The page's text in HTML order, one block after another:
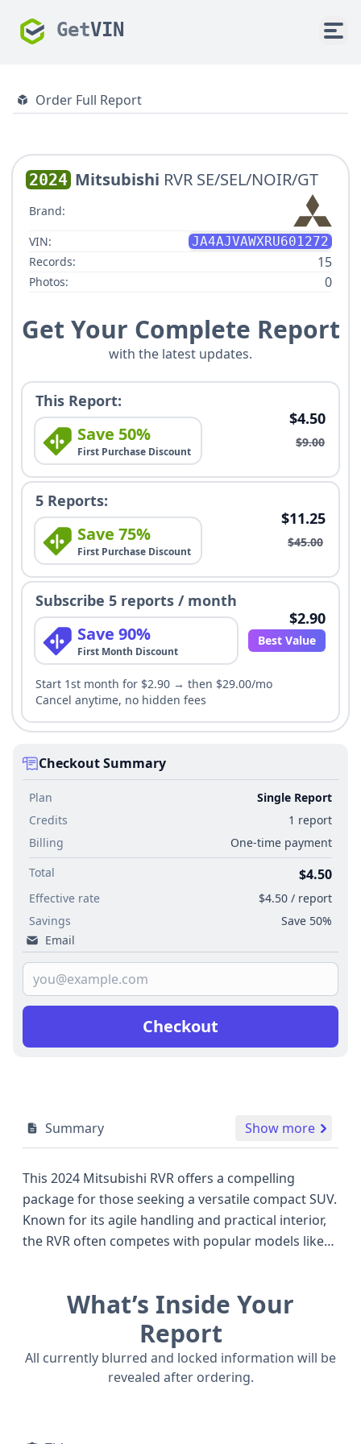
GetVIN
Order Full Report
2024 Mitsubishi RVR SE/SEL/NOIR/GT
Brand:
VIN:
JA4AJVAWXRU601272
Records:
15
Photos: 0
Get Your Complete Report
with the latest updates.
This Report:
Save 50%
First Purchase Discount
$4.50
$9.00
5 Reports:
Save 75%
First Purchase Discount
$11.25
$45.00
Subscribe 5 reports / month
Save 90%
First Month Discount
$2.90
Best Value
Start 1st month for $2.90 → then $29.00/mo
Cancel anytime, no hidden fees
Checkout Summary
Plan
Single Report
Credits
1 report
Billing
One-time payment
Total
$4.50
Effective rate
$4.50 / report
Savings
Save 50%
Email
Checkout
Summary Show more
This 2024 Mitsubishi RVR offers a compelling
package for those seeking a versatile compact SUV.
Known for its agile handling and practical interior,
the RVR often competes with popular models like
hood, a reliable engine configuration delivers a
balanced blend of fuel efficiency and responsive
performance, suitable for both city commutes and
weekend getaways. The vehicle's design prioritizes
driver and passenger safety, evident in its
What’s Inside Your
Report
All currently blurred and locked information will be
revealed after ordering.